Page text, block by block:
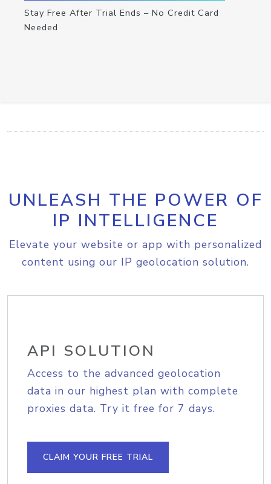
Stay Free After Trial Ends – No Credit Card
Needed
UNLEASH THE POWER OF
IP INTELLIGENCE
Elevate your website or app with personalized
content using our IP geolocation solution.
API SOLUTION
Access to the advanced geolocation
data in our highest plan with complete
proxies data. Try it free for 7 days.
CLAIM YOUR FREE TRIAL